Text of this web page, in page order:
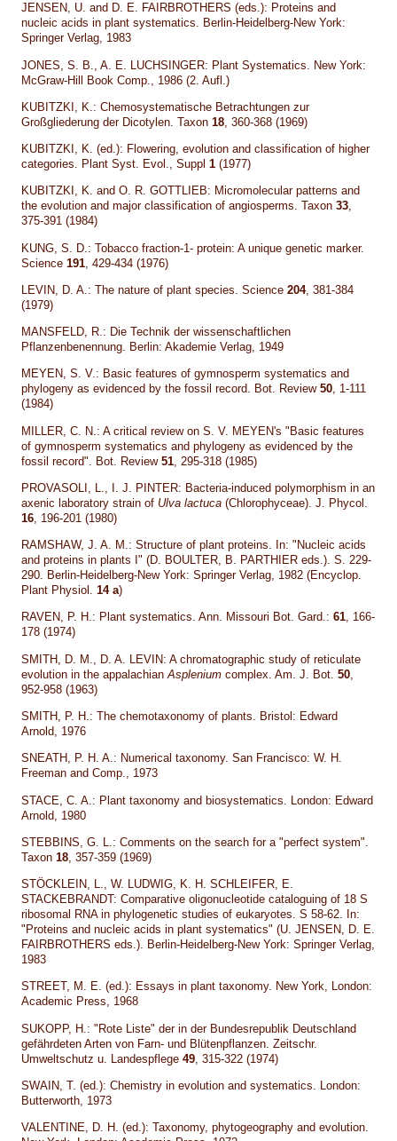
JENSEN, U. and D. E. FAIRBROTHERS (eds.): Proteins and
nucleic acids in plant systematics. Berlin-Heidelberg-New York:
Springer Verlag, 1983
JONES, S. B., A. E. LUCHSINGER: Plant Systematics. New York:
McGraw-Hill Book Comp., 1986 (2. Aufl.)
KUBITZKI, K.: Chemosystematische Betrachtungen zur
Großgliederung der Dicotylen. Taxon18 , 360-368 (1969)
KUBITZKI, K. (ed.): Flowering, evolution and classification of higher
categories. Plant Syst. Evol., Suppl1(1977)
KUBITZKI, K. and O. R. GOTTLIEB: Micromolecular patterns and
the evolution and major classification of angiosperms. Taxon33,
375-391 (1984)
KUNG, S. D.: Tobacco fraction-1- protein: A unique genetic marker.
Science191 , 429-434 (1976)
LEVIN, D. A.: The nature of plant species. Science204, 381-384
(1979)
MANSFELD, R.: Die Technik der wissenschaftlichen
Pflanzenbenennung. Berlin: Akademie Verlag, 1949
MEYEN, S. V.: Basic features of gymnosperm systematics and
phylogeny as evidenced by the fossil record. Bot. Review50, 1-111
(1984)
MILLER, C. N.: A critical review on S. V. MEYEN's "Basic features
of gymnosperm systematics and phylogeny as evidenced by the
fossil record". Bot. Review51 , 295-318 (1985)
PROVASOLI, L., I. J. PINTER: Bacteria-induced polymorphism in an
axenic laboratory strain of Ulva lactuca (Chlorophyceae). J. Phycol.
16 , 196-201 (1980)
RAMSHAW, J. A. M.: Structure of plant proteins. In: "Nucleic acids
and proteins in plants I" (D. BOULTER, B. PARTHIER eds.). S. 229-
290. Berlin-Heidelberg-New York: Springer Verlag, 1982 (Encyclop.
Plant Physiol. 14 a)
RAVEN, P. H.: Plant systematics. Ann. Missouri Bot. Gard.:61, 166-
178 (1974)
SMITH, D. M., D. A. LEVIN: A chromatographic study of reticulate
evolution in the appalachianAsplenium complex. Am. J. Bot.50
952-958 (1963)
SMITH, P. H.: The chemotaxonomy of plants. Bristol: Edward
Arnold, 1976
SNEATH, P. H. A.: Numerical taxonomy. San Francisco: W. H.
Freeman and Comp., 1973
STACE, C. A.: Plant taxonomy and biosystematics. London: Edward
Arnold, 1980
STEBBINS, G. L.: Comments on the search for a "perfect system".
Taxon18 , 357-359 (1969)
STÖCKLEIN, L., W. LUDWIG, K. H. SCHLEIFER, E.
STACKEBRANDT: Comparative oligonucleotide cataloguing of 18 S
ribosomal RNA in phylogenetic studies of eukaryotes. S 58-62. In:
"Proteins and nucleic acids in plant systematics" (U. JENSEN, D. E.
FAIRBROTHERS eds.). Berlin-Heidelberg-New York: Springer Verlag,
1983
STREET, M. E. (ed.): Essays in plant taxonomy. New York, London:
Academic Press, 1968
SUKOPP, H.: "Rote Liste" der in der Bundesrepublik Deutschland
gefährdeten Arten von Farn- und Blütenpflanzen. Zeitschr.
Umweltschutz u. Landespflege49 , 315-322 (1974)
SWAIN, T. (ed.): Chemistry in evolution and systematics. London:
Butterworth, 1973
VALENTINE, D. H. (ed.): Taxonomy, phytogeography and evolution.